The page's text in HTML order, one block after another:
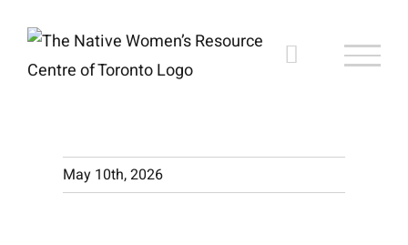
content
May 10th, 2026